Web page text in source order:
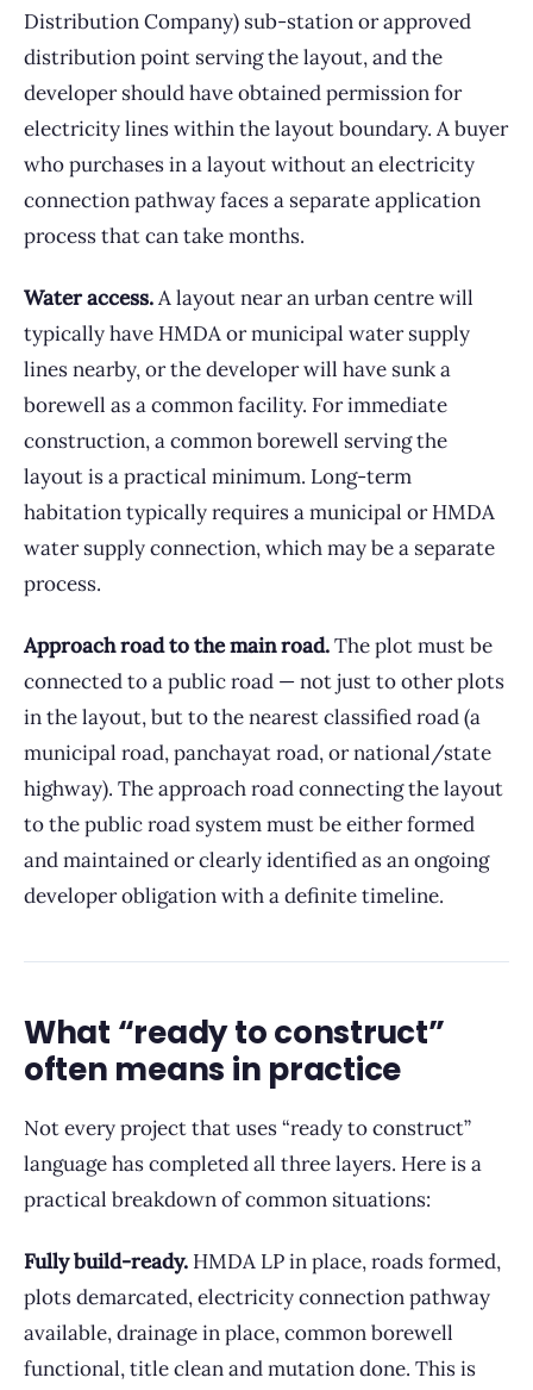
Distribution Company) sub-station or approved
distribution point serving the layout, and the
developer should have obtained permission for
electricity lines within the layout boundary. A buyer
who purchases in a layout without an electricity
connection pathway faces a separate application
process that can take months.
Water access.A layout near an urban centre will
typically have HMDA or municipal water supply
lines nearby, or the developer will have sunk a
borewell as a common facility. For immediate
construction, a common borewell serving the
layout is a practical minimum. Long-term
habitation typically requires a municipal or HMDA
water supply connection, which may be a separate
process.
Approach road to the main road.The plot must be
connected to a public road — not just to other plots
in the layout, but to the nearest classified road (a
municipal road, panchayat road, or national/state
highway). The approach road connecting the layout
to the public road system must be either formed
and maintained or clearly identified as an ongoing
developer obligation with a definite timeline.
What “ready to construct”
often means in practice
Not every project that uses “ready to construct”
language has completed all three layers. Here is a
practical breakdown of common situations:
Fully build-ready. HMDA LP in place, roads formed,
plots demarcated, electricity connection pathway
available, drainage in place, common borewell
functional, title clean and mutation done. This is